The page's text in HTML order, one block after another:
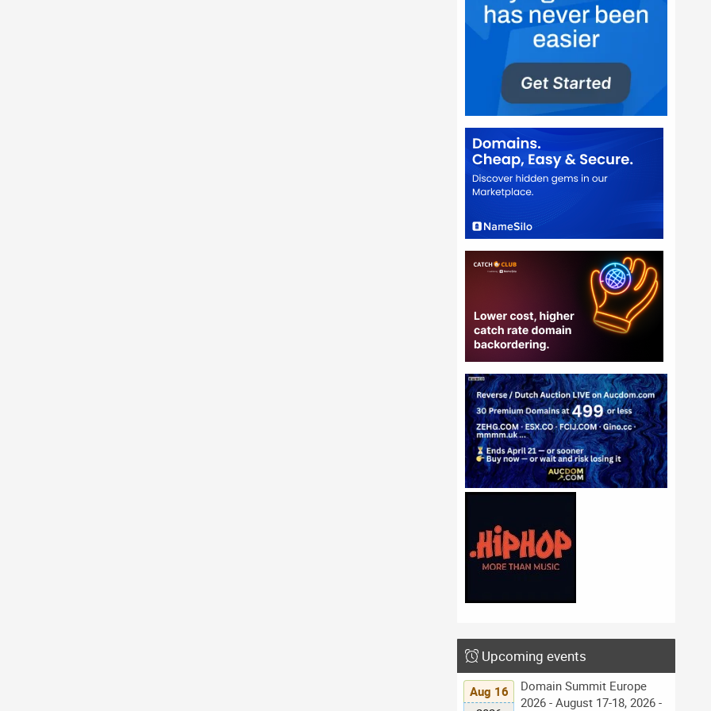
Upcoming events
Aug 16
Domain Summit Europe
2026 - August 17-18, 2026 -